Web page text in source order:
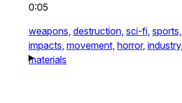
0:05
weapons, destruction, sci-fi, sports,
impacts, movement, horror, industry,
materials